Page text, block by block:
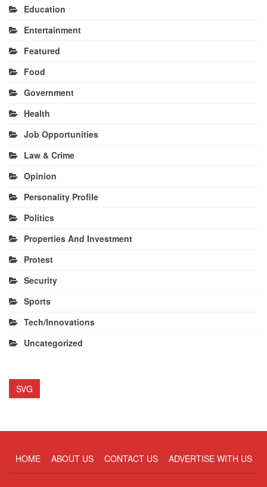
Education
Entertainment
Featured
Food
Government
Health
Job Opportunities
Law & Crime
Opinion
Personality Profile
Politics
Properties And Investment
Protest
Security
Sports
Tech/Innovations
Uncategorized
SVG
HOME ABOUT US CONTACT US ADVERTISE WITH US